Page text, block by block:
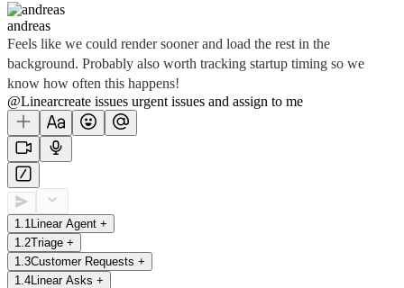
andreas
Feels like we could render sooner and load the rest in the
background. Probably also worth tracking startup timing so we
know how often this happens!
@Linearcreate issues urgent issues and assign to me
1 1 Linear Agent +
1 2Triage +
1 3Customer Requests +
1 4 Linear Asks +